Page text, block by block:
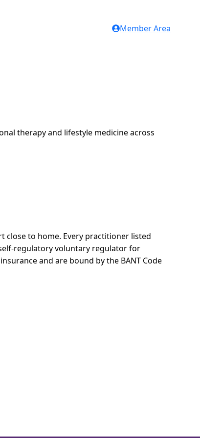
Member Area
therapy and lifestyle medicine across
close to home. Every practitioner listed
regulatory voluntary regulator for
and are bound by the BANT Code